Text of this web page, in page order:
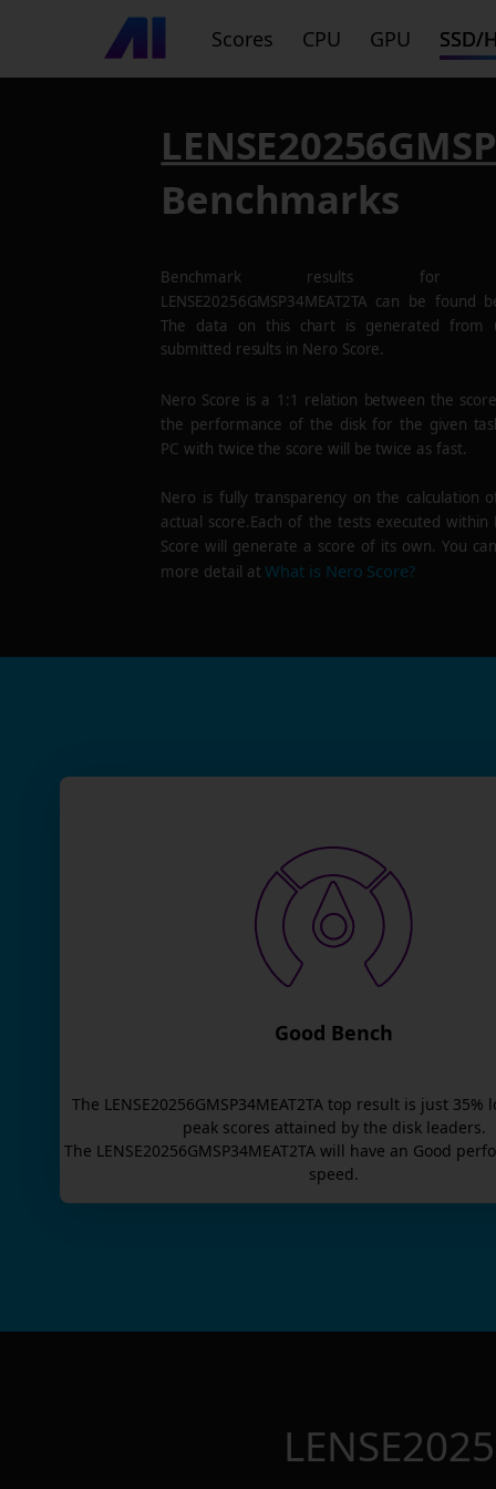
Scores CPU GPU SSD/
Benchmarks
Benchmark results for
LENSE20256GMSP34MEAT2TA can be found
The data on this chart is generated from
submitted results in Nero Score.
Nero Score is a 1:1 relation between the
the performance of the disk for the given
PC with twice the score will be twice as fast.
Nero is fully transparency on the calculation
actual score.Each of the tests executed within
Score will generate a score of its own. You
more detail atWhat is Nero Score?
Good Bench
The LENSE20256GMSP34MEAT2TAtop result is just 35%
peak scores attained by the disk leaders.
The LENSE20256GMSP34MEAT2TA will have an Good
speed.